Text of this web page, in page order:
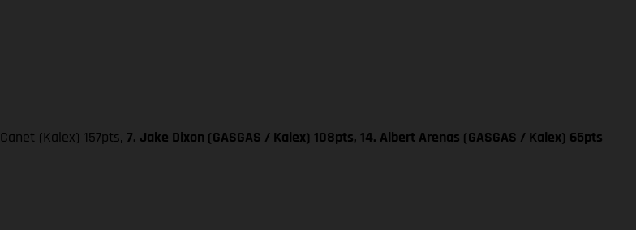
(Kalex) 157pts, 7. Jake Dixon (GASGAS / Kalex) 108pts, 14. Albert Arenas (GASGAS / Kalex) 65pts